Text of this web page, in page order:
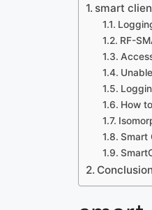
smart
RF-
How
Smart